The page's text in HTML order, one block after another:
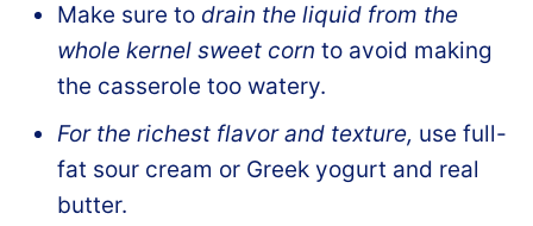
Make sure to drain the liquid from the
whole kernel sweet corn to avoid making
the casserole too watery.
For the richest flavor and texture, use full-
fat sour cream or Greek yogurt and real
butter.